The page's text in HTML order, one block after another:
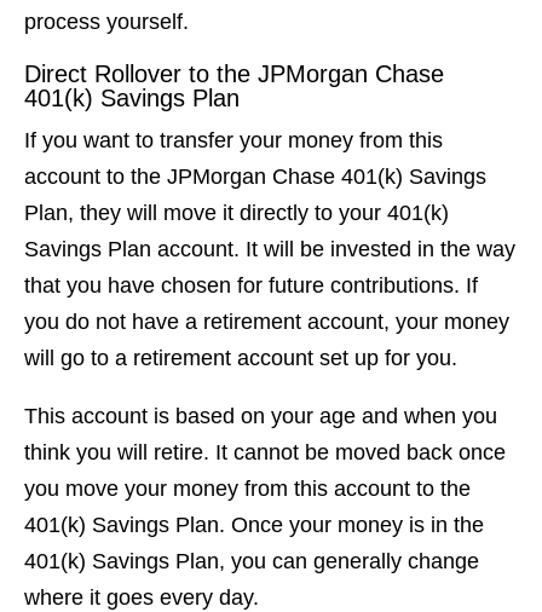
process yourself.
Direct Rollover to the JPMorgan Chase
401(k) Savings Plan
If you want to transfer your money from this
account to the JPMorgan Chase 401(k) Savings
Plan, they will move it directly to your 401(k)
Savings Plan account. It will be invested in the way
that you have chosen for future contributions. If
you do not have a retirement account, your money
will go to a retirement account set up for you.
This account is based on your age and when you
think you will retire. It cannot be moved back once
you move your money from this account to the
401(k) Savings Plan. Once your money is in the
401(k) Savings Plan, you can generally change
where it goes every day.